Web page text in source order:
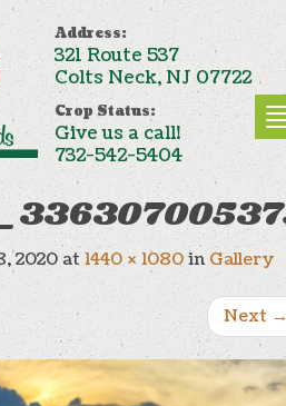
Address:
321 Route 537
Colts Neck, NJ 07722
Crop Status:
Give us a call!
732-542-5404
2020at 1440 × 1080inGallery
Next